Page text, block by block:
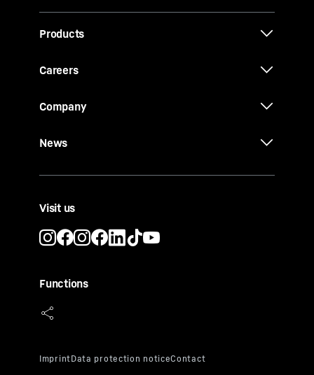
Products
Careers
Company
News
Visit us
Functions